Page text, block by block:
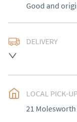
Good and
DELIVERY
UK: Please
EU: Please
WORLD:
LOCAL PICK-
21